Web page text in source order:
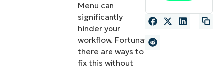
Menu can
significantly
hinder your
workflow. Fortunately,
there are ways to
fix this without